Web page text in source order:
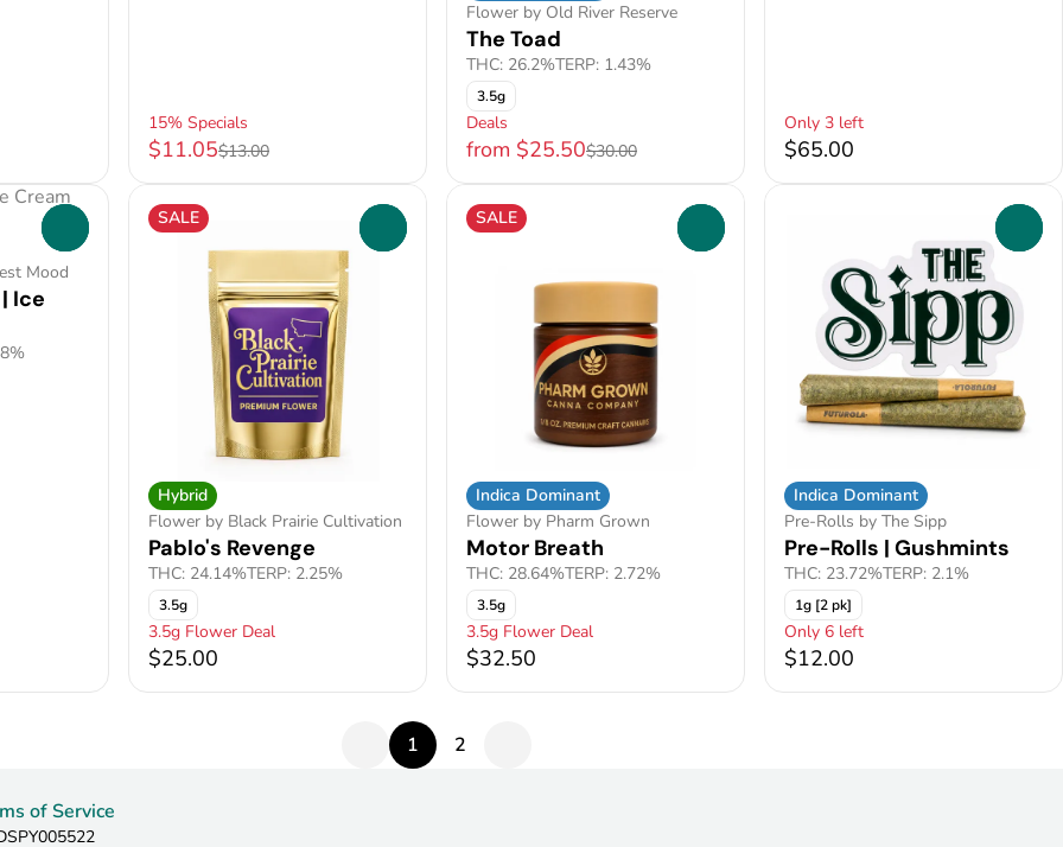
15% Specials
$11.05$13.00
Flower by Old River Reserve
The Toad
THC: 26.2%TERP: 1.43%
3.5g
Deals
from $25.50$30.00
Only 3 left
$65.00
Mood
Ice
SALE
Hybrid
Flower by Black Prairie Cultivation
Pablo's Revenge
THC: 24.14%TERP: 2.25%
3.5g
3.5g Flower Deal
$25.00
SALE
Indica Dominant
Flower by Pharm Grown
Motor Breath
THC: 28.64%TERP: 2.72%
3.5g
3.5g Flower Deal
$32.50
Indica Dominant
Pre-Rolls by The Sipp
Pre-Rolls | Gushmints
THC: 23.72%TERP: 2.1%
1g [2 pk]
Only 6 left
$12.00
1 2
of Service